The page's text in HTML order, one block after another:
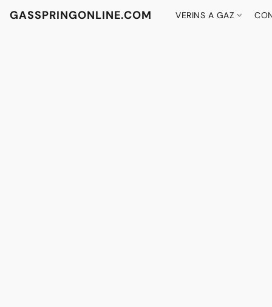
GASSPRINGONLINE.COM VERINS A GAZ